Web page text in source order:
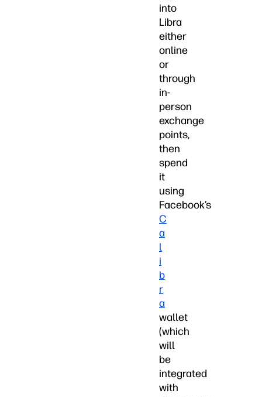
into
Libra
either
online
or
through
in-
person
exchange
points,
then
spend
it
using
Facebook’s
C
a
l
i
b
r
a
wallet
(which
will
be
integrated
with